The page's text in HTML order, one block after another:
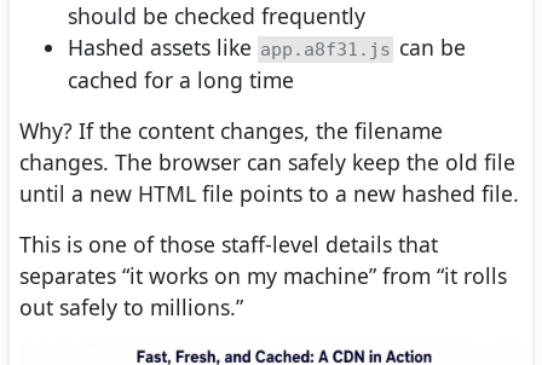
should be checked frequently
Hashed assets like app.a8f31.js can be
cached for a long time
Why? If the content changes, the filename
changes. The browser can safely keep the old file
until a new HTML file points to a new hashed file.
This is one of those staff-level details that
separates “it works on my machine” from “it rolls
out safely to millions.”